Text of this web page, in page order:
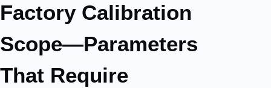
Factory Calibration
Scope—Parameters
That Require